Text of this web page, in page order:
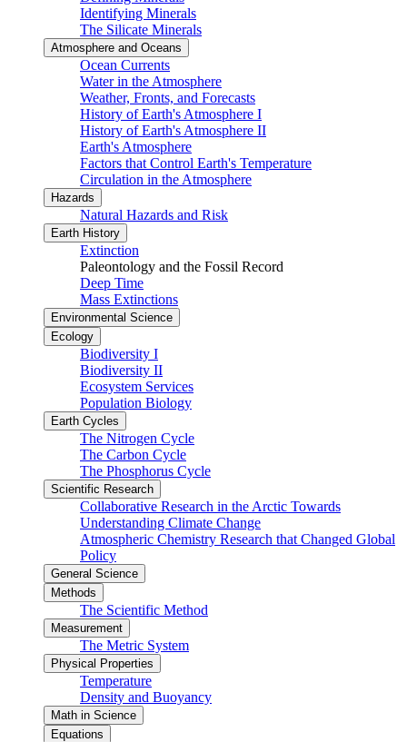
Identifying Minerals
The Silicate Minerals
Atmosphere and Oceans
Ocean Currents
Water in the Atmosphere
Weather, Fronts, and Forecasts
History of Earth's Atmosphere I
History of Earth's Atmosphere II
Earth's Atmosphere
Factors that Control Earth's Temperature
Circulation in the Atmosphere
Hazards
Natural Hazards and Risk
Earth History
Extinction
Paleontology and the Fossil Record
Deep Time
Mass Extinctions
Environmental Science
Ecology
Biodiversity I
Biodiversity II
Ecosystem Services
Population Biology
Earth Cycles
The Nitrogen Cycle
The Carbon Cycle
The Phosphorus Cycle
Scientific Research
Collaborative Research in the Arctic Towards
Understanding Climate Change
Atmospheric Chemistry Research that Changed Global
Policy
General Science
Methods
The Scientific Method
Measurement
The Metric System
Physical Properties
Temperature
Density and Buoyancy
Math in Science
Equations